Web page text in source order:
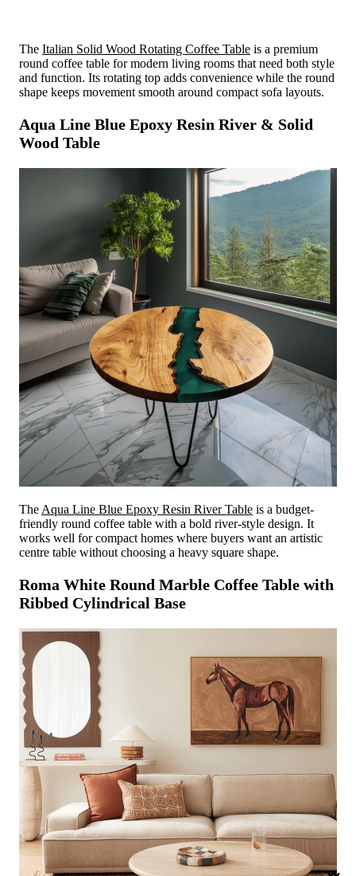
The Italian Solid Wood Rotating Coffee Table is a premium
round coffee table for modern living rooms that need both style
and function. Its rotating top adds convenience while the round
shape keeps movement smooth around compact sofa layouts.
Aqua Line Blue Epoxy Resin River & Solid
Wood Table
The Aqua Line Blue Epoxy Resin River Table is a budget-
friendly round coffee table with a bold river-style design. It
works well for compact homes where buyers want an artistic
centre table without choosing a heavy square shape.
Roma White Round Marble Coffee Table with
Ribbed Cylindrical Base